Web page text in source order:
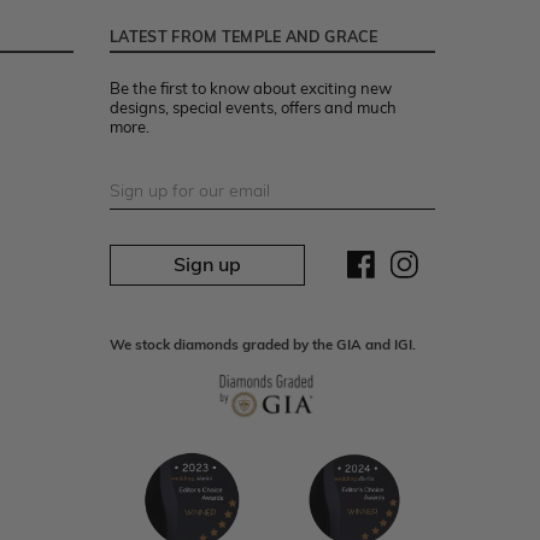
LATEST FROM TEMPLE AND GRACE
Be the first to know about exciting new
designs, special events, offers and much
more.
Sign up
We stock diamonds graded by the GIA and IGI.